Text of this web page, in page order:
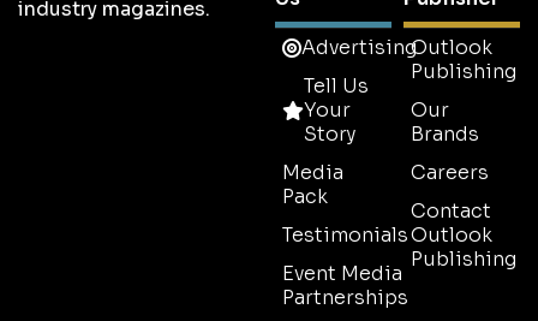
industry magazines.
Advertising
Tell Us
Your
Story
Media
Pack
Testimonials
Event Media
Partnerships
Outlook
Publishing
Our
Brands
Careers
Contact
Outlook
Publishing